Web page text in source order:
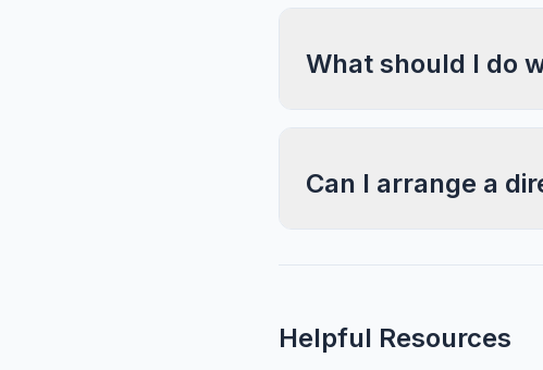
What should I do
Can I arrange a
Helpful Resources